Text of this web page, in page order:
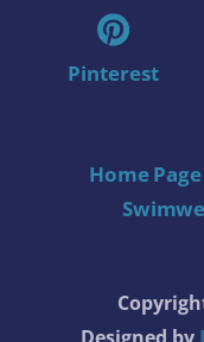
Pinterest
Home Page